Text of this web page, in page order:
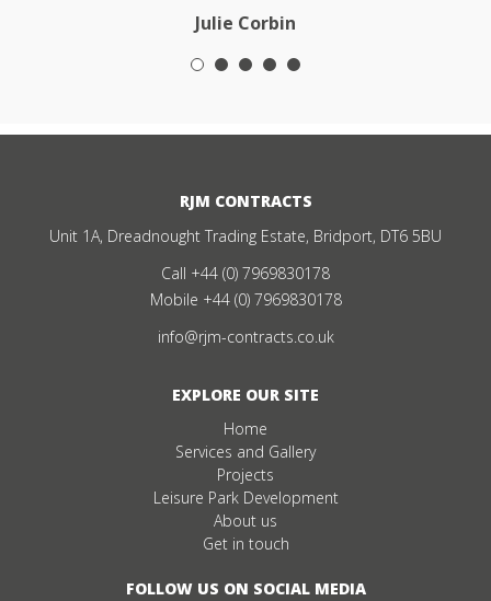
Julie Corbin
RJM CONTRACTS
Unit 1A, Dreadnought Trading Estate, Bridport, DT6 5BU
Call +44 (0) 7969830178
Mobile +44 (0) 7969830178
info@rjm-contracts.co.uk
EXPLORE OUR SITE
Home
Services and Gallery
Projects
Leisure Park Development
About us
Get in touch
FOLLOW US ON SOCIAL MEDIA